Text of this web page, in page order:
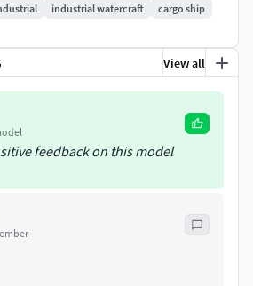
on a seperate layer (sub object) and
dredging mode (2 pipes down) or
pipes on deck) by mirroring &
industrial watercraft
cargo ship
View all
feedback on this model